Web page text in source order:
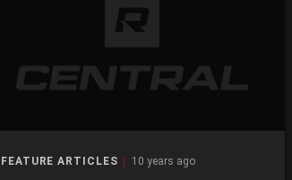
FEATURE ARTICLES 10 years ago